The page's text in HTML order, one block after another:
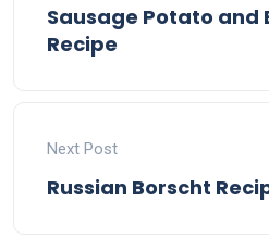
Sausage Potato and
Recipe
Next Post
Russian Borscht